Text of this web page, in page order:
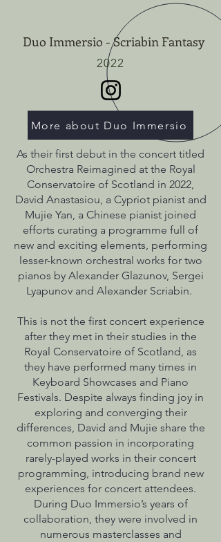
Duo Immersio - Scriabin Fantasy
2022
More about Duo Immersio
As their first debut in the concert titled
Orchestra Reimagined at the Royal
Conservatoire of Scotland in 2022,
David Anastasiou, a Cypriot pianist and
Mujie Yan, a Chinese pianist joined
efforts curating a programme full of
new and exciting elements, performing
lesser-known orchestral works for two
pianos by Alexander Glazunov, Sergei
Lyapunov and Alexander Scriabin.
This is not the first concert experience
after they met in their studies in the
Royal Conservatoire of Scotland, as
they have performed many times in
Keyboard Showcases and Piano
Festivals. Despite always finding joy in
exploring and converging their
differences, David and Mujie share the
common passion in incorporating
rarely-played works in their concert
programming, introducing brand new
experiences for concert attendees.
During Duo Immersio’s years of
collaboration, they were involved in
numerous masterclasses and